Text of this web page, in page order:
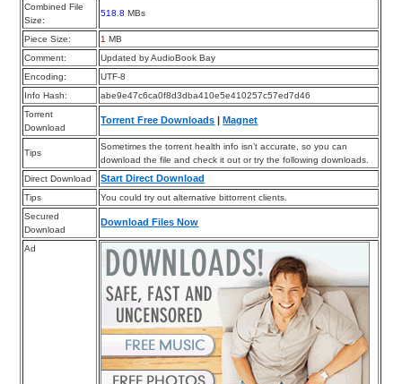
Combined File
Size:
518.8 MBs
Piece Size: 1 MB
Comment:
Updated by AudioBook Bay
Encoding:
UTF-8
Info Hash:
abe9e47c6ca0f8d3dba410e5e410257c57ed7d46
Torrent
Download
Torrent Free Downloads |Magnet
Tips
Sometimes the torrent health info isn’t accurate, so you can
download the file and check it out or try the following downloads.
Direct Download
Start Direct Download
Tips
You could try out alternative bittorrent clients.
Secured
Download
Download Files Now
Ad